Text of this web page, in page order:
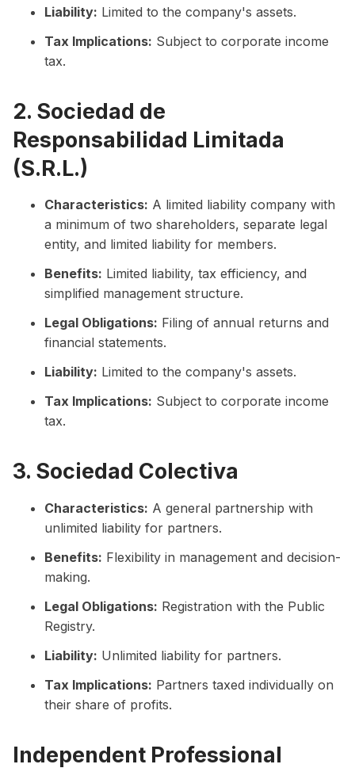
Liability: Limited to the company's assets.
Tax Implications: Subject to corporate income
tax.
2. Sociedad de
Responsabilidad Limitada
(S.R.L.)
Characteristics: A limited liability company with
a minimum of two shareholders, separate legal
entity, and limited liability for members.
Benefits: Limited liability, tax efficiency, and
simplified management structure.
Legal Obligations: Filing of annual returns and
financial statements.
Liability: Limited to the company's assets.
Tax Implications: Subject to corporate income
tax.
3. Sociedad Colectiva
Characteristics: A general partnership with
unlimited liability for partners.
Benefits: Flexibility in management and decision-
making.
Legal Obligations: Registration with the Public
Registry.
Liability: Unlimited liability for partners.
Tax Implications: Partners taxed individually on
their share of profits.
Independent Professional